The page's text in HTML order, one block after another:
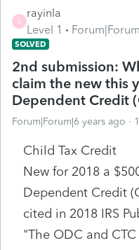
R
rayinla
Level 1
SOLVED
2nd submission:
claim the new this
Dependent Credit
Forum|Forum|6 years ago
Child Tax Credit
New for 2018 a
Dependent Credit
cited in 2018 IRS
"The ODC and